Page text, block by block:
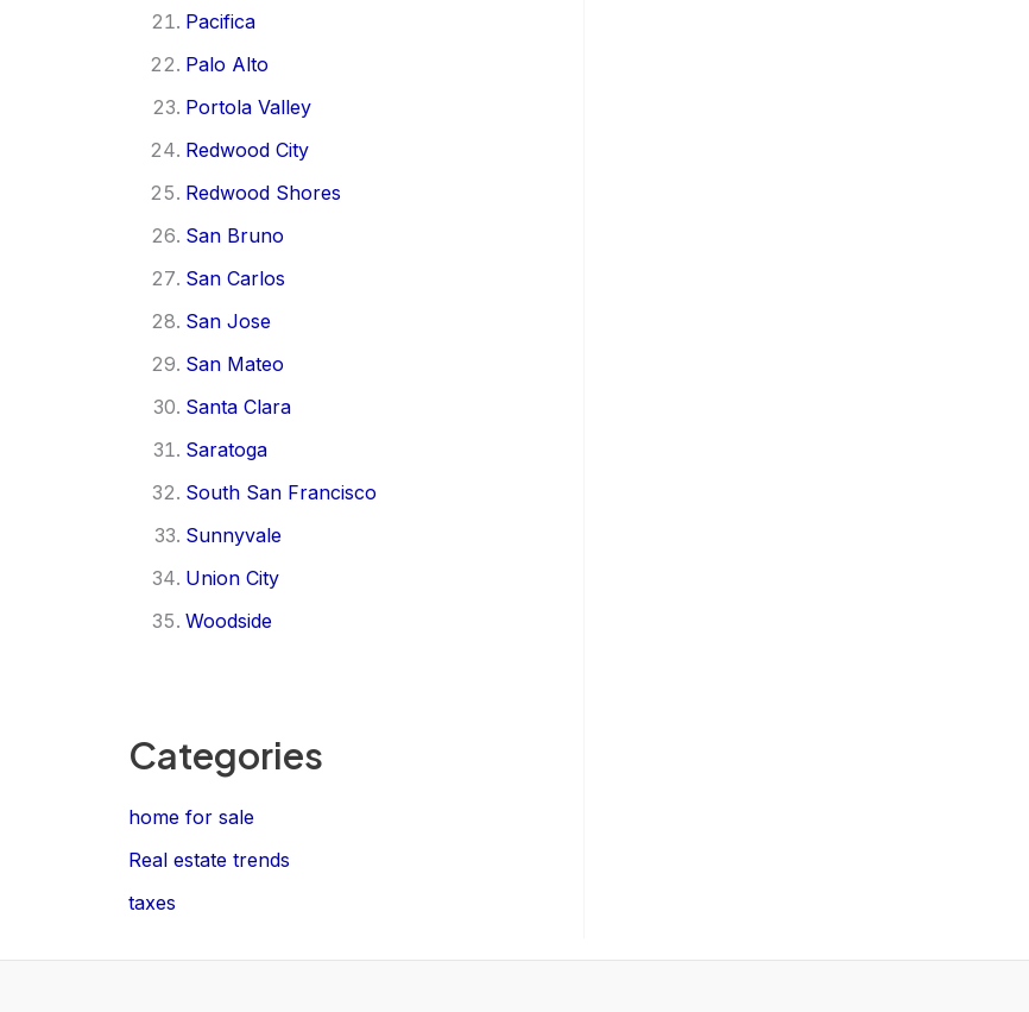
Pacifica
Palo Alto
Portola Valley
Redwood City
Redwood Shores
San Bruno
San Carlos
San Jose
San Mateo
Santa Clara
Saratoga
South San Francisco
Sunnyvale
Union City
Woodside
Categories
home for sale
Real estate trends
taxes